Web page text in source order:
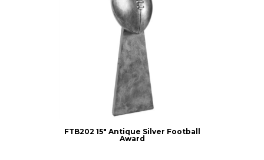
FTB202 15" Antique Silver Football
Award